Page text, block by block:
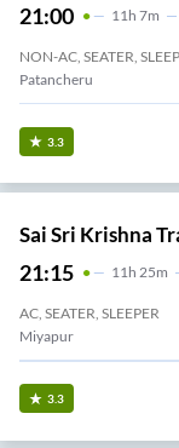
21:00 11 H 7m
NON-AC, SEATER,
Patancheru
3.3
Sai Sri Krishna
21:15 11H 25m
AC, SEATER, SLEEPER
Miyapur
3.3